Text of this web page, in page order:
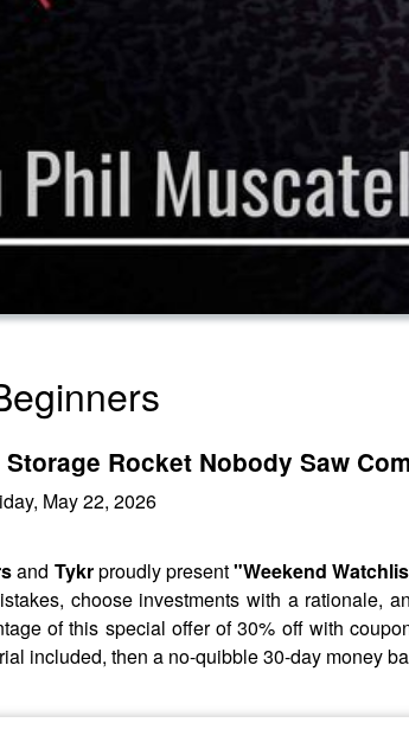
Rocket Nobody Saw
May 22, 2026
and Tykrproudly present"Weekend
choose investments with a rationale,
of this special offer of 30% off with
included, then a no-quibble 30-day money